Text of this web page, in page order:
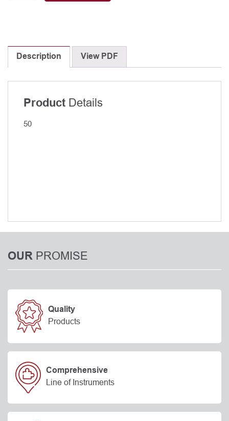
Set
Anterior
Cervical
(ACF)/SL
Description View PDF
Product Details
50
OUR PROMISE
Quality
Products
Comprehensive
Line of Instruments